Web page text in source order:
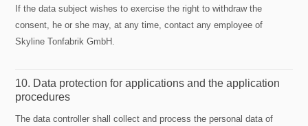
If the data subject wishes to exercise the right to withdraw the
consent, he or she may, at any time, contact any employee of
Skyline Tonfabrik GmbH.
10. Data protection for applications and the application
procedures
The data controller shall collect and process the personal data of